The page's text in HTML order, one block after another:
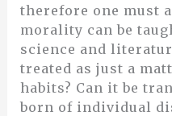
therefore one must
morality can be
science and
treated as just a
habits? Can it be
born of individual